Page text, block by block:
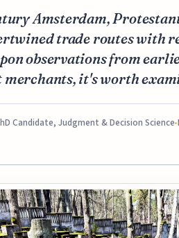
Amsterdam,
trade routes with
observations from
it's worth
Candidate, Judgment & Decision Science